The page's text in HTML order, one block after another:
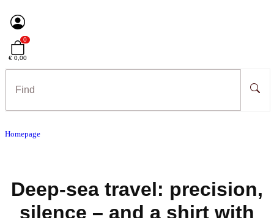
0
€ 0,00
Homepage
Deep-sea travel: precision,
silence – and a shirt with